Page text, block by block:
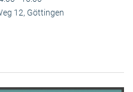
12, Göttingen